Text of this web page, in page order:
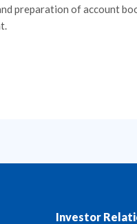
preparation of account
Investor